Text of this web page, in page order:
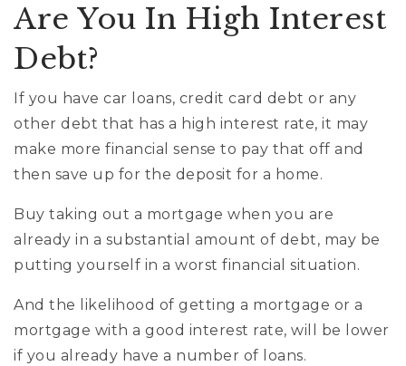
Are You In High Interest
Debt?
If you have car loans, credit card debt or any
other debt that has a high interest rate, it may
make more financial sense to pay that off and
then save up for the deposit for a home.
Buy taking out a mortgage when you are
already in a substantial amount of debt, may be
putting yourself in a worst financial situation.
And the likelihood of getting a mortgage or a
mortgage with a good interest rate, will be lower
if you already have a number of loans.